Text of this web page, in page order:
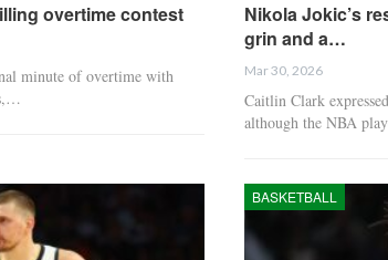
overtime contest
minute of overtime with
Nikola Jokic’s
grin and a…
Mar 30, 2026
Caitlin Clark
although the NBA
BASKETBALL